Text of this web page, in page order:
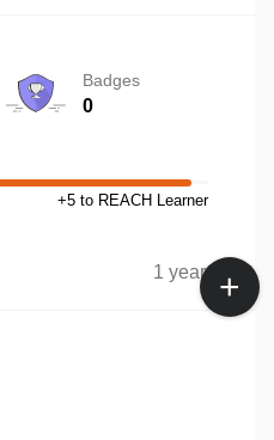
Badges
0
+5 to REACH Learner
1 year